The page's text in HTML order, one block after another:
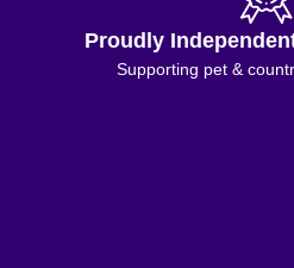
Proudly
Supporting pet &